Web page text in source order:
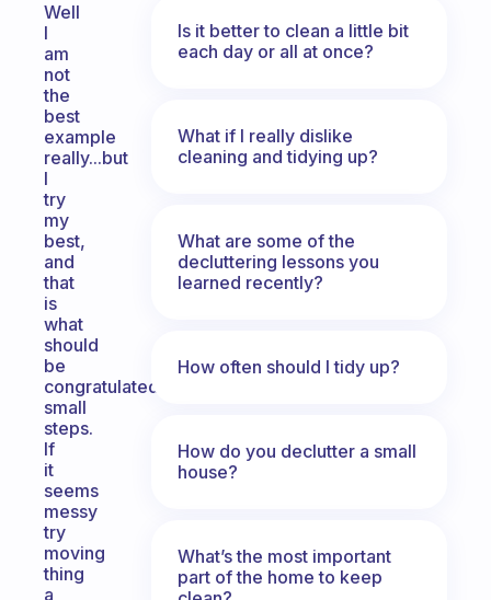
Well
I
am
not
the
best
example
really...but
I
try
my
best,
and
that
is
what
should
be
congratulated,
small
steps.
If
it
seems
messy
try
moving
thing
a
Is it better to clean a little bit
each day or all at once?
What if I really dislike
cleaning and tidying up?
What are some of the
decluttering lessons you
learned recently?
How often should I tidy up?
How do you declutter a small
house?
What’s the most important
part of the home to keep